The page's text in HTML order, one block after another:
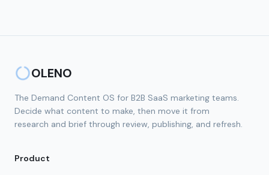
OLENO
The Demand Content OS for B2B SaaS marketing teams.
Decide what content to make, then move it from
research and brief through review, publishing, and refresh.
Product